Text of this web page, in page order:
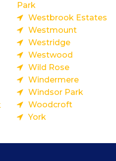
Park
Westbrook Estates
Westmount
Westridge
Westwood
Wild Rose
Windermere
Windsor Park
Woodcroft
York